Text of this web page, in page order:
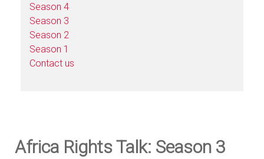
Season 4
Season 3
Season 2
Season 1
Contact us
Africa Rights Talk: Season 3